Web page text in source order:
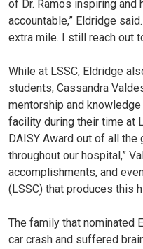
of Dr. Ramos inspiring and
accountable,” Eldridge
extra mile. I still reach out
While at LSSC, Eldridge
students; Cassandra
mentorship and
facility during their time at
DAISY Award out of all
throughout our hospital,”
accomplishments, and
(LSSC) that produces this
The family that nominated
car crash and suffered